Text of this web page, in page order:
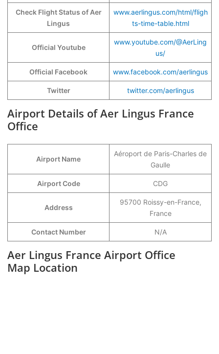
Check Flight Status of Aer
Lingus
www.aerlingus.com/html/fligh
ts-time-table.html
Official Youtube
www.youtube.com/@AerLing
us/
Official Facebook www.facebook.com/aerlingus
Twitter twitter.com/aerlingus
Airport Details of Aer Lingus France
Office
Airport Name
Aéroport de Paris-Charles de
Gaulle
Airport Code CDG
Address
95700 Roissy-en-France,
France
Contact Number N/A
Aer Lingus France Airport Office
Map Location